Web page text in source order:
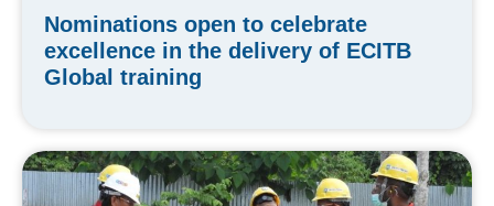
Nominations open to celebrate
excellence in the delivery of ECITB
Global training